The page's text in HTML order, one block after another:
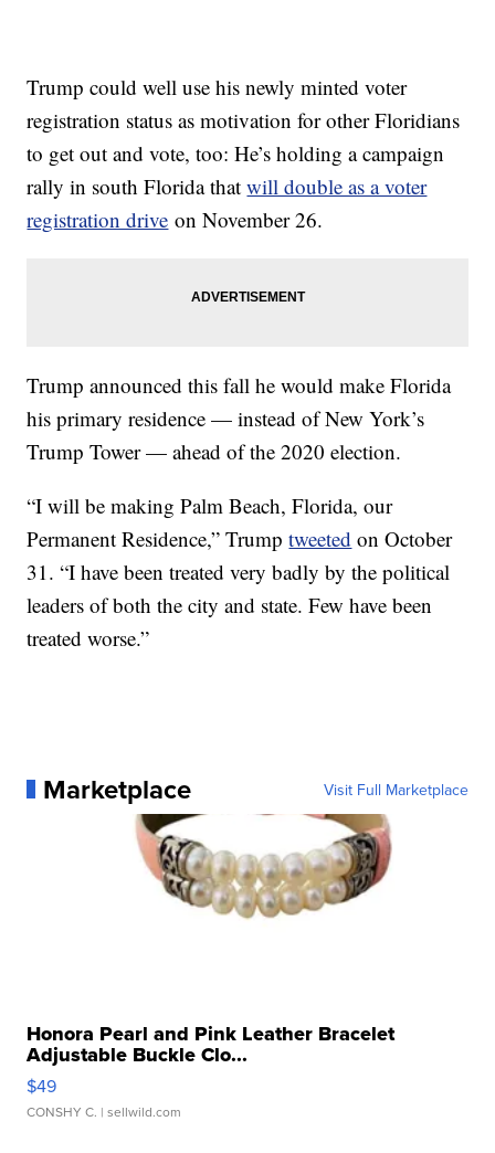
Trump could well use his newly minted voter
registration status as motivation for other Floridians
to get out and vote, too: He’s holding a campaign
rally in south Florida thatwill double as a voter
registration drive on November 26.
Trump announced this fall he would make Florida
his primary residence — instead of New York’s
Trump Tower — ahead of the 2020 election.
“I will be making Palm Beach, Florida, our
Permanent Residence,” Trumptweeted on October
31. “I have been treated very badly by the political
leaders of both the city and state. Few have been
treated worse.”
Marketplace Visit Full Marketplace
Honora Pearl and Pink Leather Bracelet
Adjustable Buckle Clo...
$49
CONSHY C. | sellwild.com